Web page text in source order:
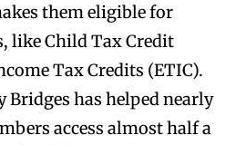
them eligible for
like Child Tax Credit
Tax Credits (ETIC).
Bridges has helped nearly
access almost half a